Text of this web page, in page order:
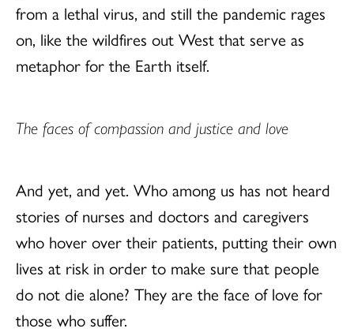
from a lethal virus, and still the pandemic rages
on, like the wildfires out West that serve as
metaphor for the Earth itself.
The faces of compassion and justice and love
And yet, and yet. Who among us has not heard
stories of nurses and doctors and caregivers
who hover over their patients, putting their own
lives at risk in order to make sure that people
do not die alone? They are the face of love for
those who suffer.